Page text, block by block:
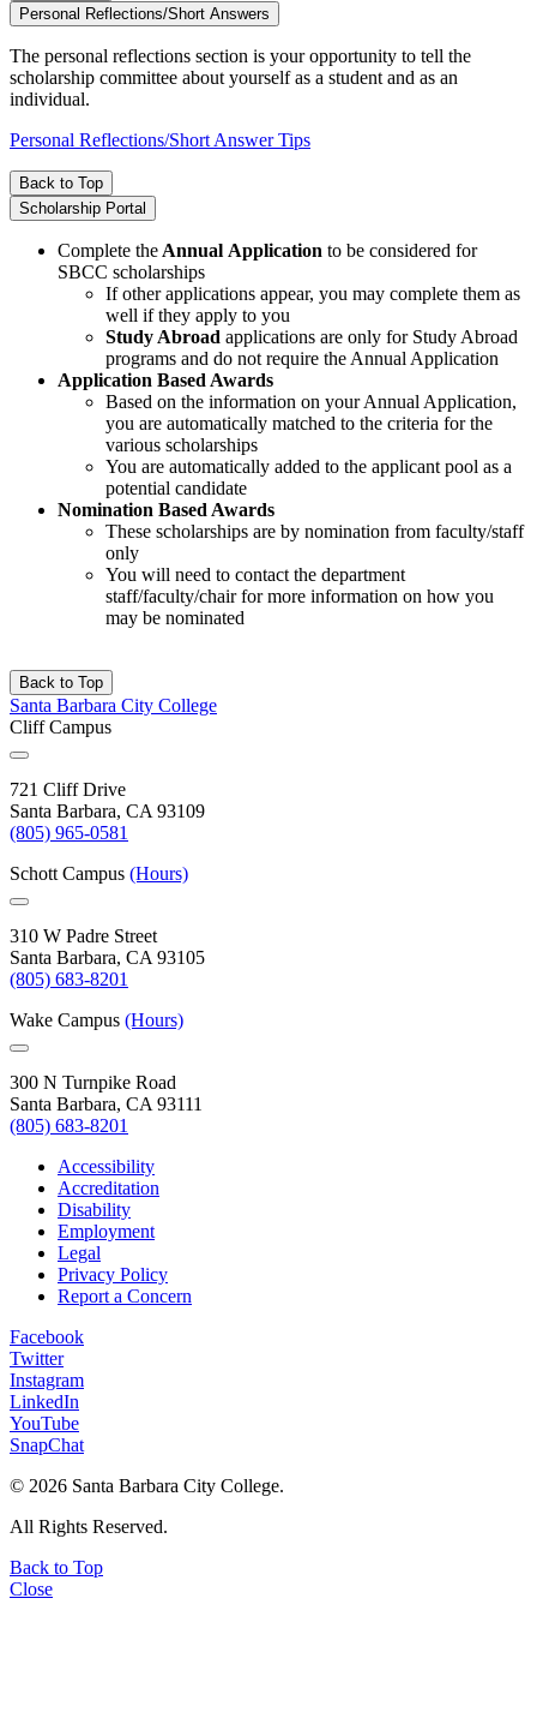
Personal Reflections/Short Answers
The personal reflections section is your opportunity to tell the
scholarship committee about yourself as a student and as an
individual.
Personal Reflections/Short Answer Tips
Back to Top
Scholarship Portal
Complete theAnnual Application to be considered for
SBCC scholarships
If other applications appear, you may complete them as
well if they apply to you
Study Abroad applications are only for Study Abroad
programs and do not require the Annual Application
Application Based Awards
Based on the information on your Annual Application,
you are automatically matched to the criteria for the
various scholarships
You are automatically added to the applicant pool as a
potential candidate
Nomination Based Awards
These scholarships are by nomination from faculty/staff
only
You will need to contact the department
staff/faculty/chair for more information on how you
may be nominated
Back to Top
Santa Barbara City College
Cliff Campus
721 Cliff Drive
Santa Barbara, CA 93109
(805) 965-0581
Schott Campus (Hours)
310 W Padre Street
Santa Barbara, CA 93105
(805) 683-8201
Wake Campus (Hours)
300 N Turnpike Road
Santa Barbara, CA 93111
(805) 683-8201
Accessibility
Accreditation
Disability
Employment
Legal
Privacy Policy
Report a Concern
Facebook
Twitter
Instagram
LinkedIn
YouTube
SnapChat
© 2026 Santa Barbara City College.
All Rights Reserved.
Back to Top
Close